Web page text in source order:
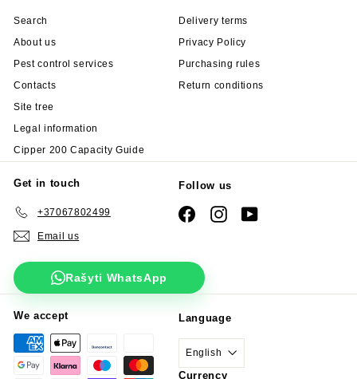
Search
About us
Pest control services
Contacts
Site tree
Legal information
Cipper 200 Capacity Guide
Delivery terms
Privacy Policy
Purchasing rules
Return conditions
Get in touch
+37067802499
Email us
Follow us
FacebookInstagram
Rašyti WhatsApp
We accept Language
English
Currency